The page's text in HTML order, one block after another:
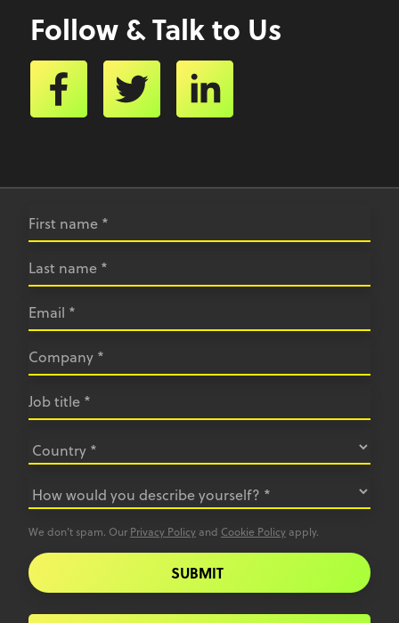
Follow & Talk to Us
We don’t spam. Our Privacy Policy and Cookie Policy apply.
SUBMIT